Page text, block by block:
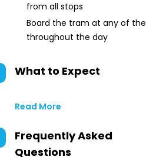
from all stops
Board the tram at any of the
throughout the day
What to Expect
Read More
Frequently Asked
Questions